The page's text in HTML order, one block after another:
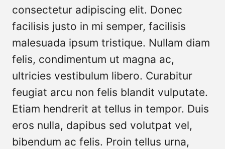
consectetur adipiscing elit. Donec
facilisis justo in mi semper, facilisis
malesuada ipsum tristique. Nullam diam
felis, condimentum ut magna ac,
ultricies vestibulum libero. Curabitur
feugiat arcu non felis blandit vulputate.
Etiam hendrerit at tellus in tempor. Duis
eros nulla, dapibus sed volutpat vel,
bibendum ac felis. Proin tellus urna,